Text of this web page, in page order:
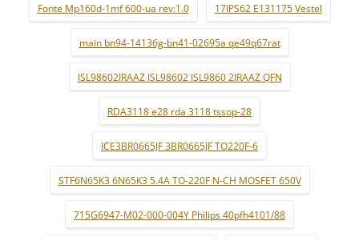
Fonte Mp160d-1mf 600-ua rev:1.0 17IPS62 E131175 Vestel
main bn94-14136g-bn41-02695a qe49q67rat
ISL98602IRAAZ ISL98602 ISL9860 2IRAAZ QFN
RDA3118 e28 rda 3118 tssop-28
ICE3BR0665JF 3BR0665JF TO220F-6
STF6N65K3 6N65K3 5.4A TO-220F N-CH MOSFET 650V
715G6947-M02-000-004Y Philips 40pfh4101/88